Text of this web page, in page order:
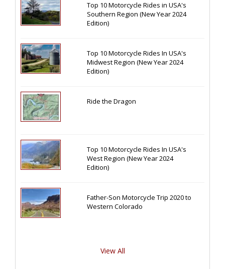
Top 10 Motorcycle Rides in USA's
Southern Region (New Year 2024
Edition)
Top 10 Motorcycle Rides In USA's
Midwest Region (New Year 2024
Edition)
Ride the Dragon
Top 10 Motorcycle Rides In USA's
West Region (New Year 2024
Edition)
Father-Son Motorcycle Trip 2020 to
Western Colorado
View All